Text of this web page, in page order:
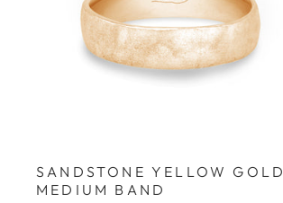
SANDSTONE YELLOW GOLD
MEDIUM BAND